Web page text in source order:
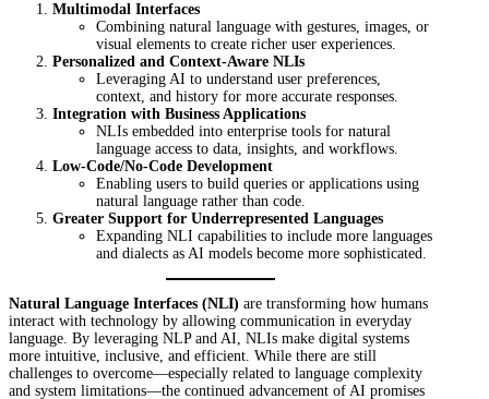
Multimodal Interfaces
Combining natural language with gestures, images, or
visual elements to create richer user experiences.
Personalized and Context-Aware NLIs
Leveraging AI to understand user preferences,
context, and history for more accurate responses.
Integration with Business Applications
NLIs embedded into enterprise tools for natural
language access to data, insights, and workflows.
Low-Code/No-Code Development
Enabling users to build queries or applications using
natural language rather than code.
Greater Support for Underrepresented Languages
Expanding NLI capabilities to include more languages
and dialects as AI models become more sophisticated.
Natural Language Interfaces (NLI) are transforming how humans
interact with technology by allowing communication in everyday
language. By leveraging NLP and AI, NLIs make digital systems
more intuitive, inclusive, and efficient. While there are still
challenges to overcome—especially related to language complexity
and system limitations—the continued advancement of AI promises